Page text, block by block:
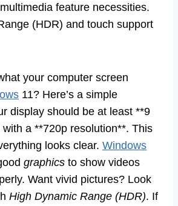
feature necessities.
(HDR) and touch support
your computer screen
11? Here’s a simple
display should be at least **9
a **720p resolution**. This
looks clear. Windows
graphics to show videos
Want vivid pictures? Look
High Dynamic Range (HDR). If